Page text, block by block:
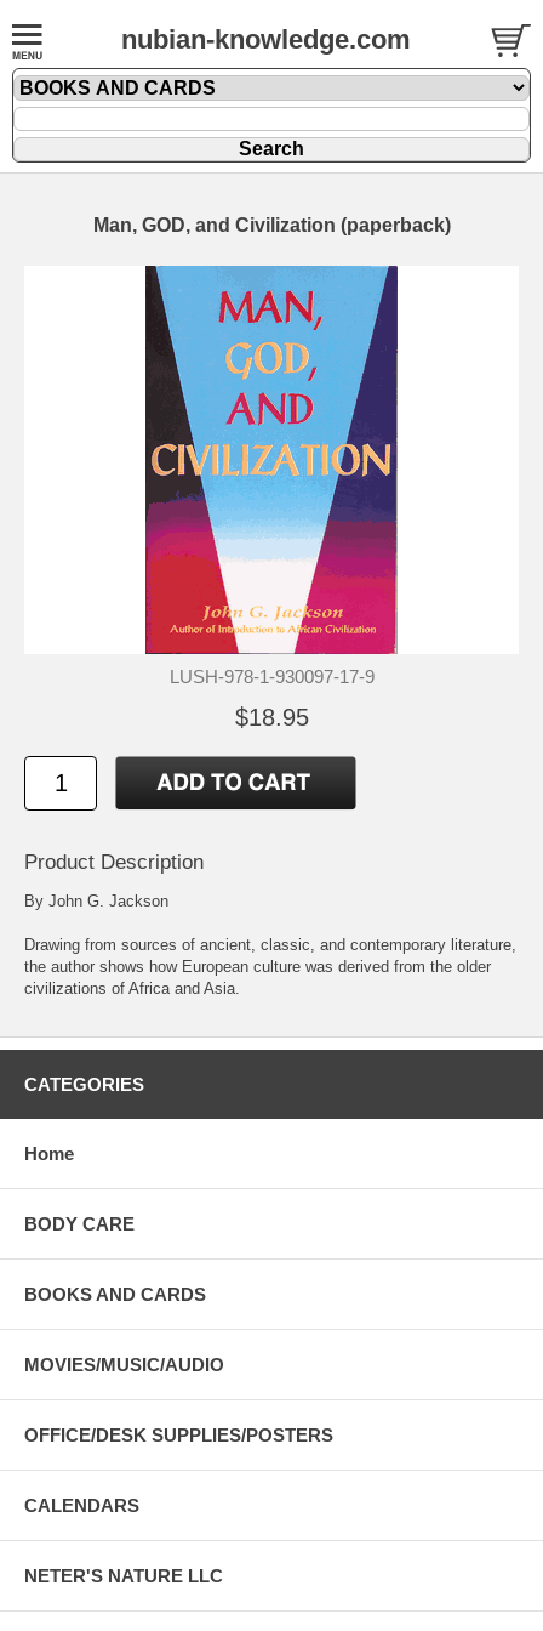
nubian-knowledge.com
Man, GOD, and Civilization (paperback)
LUSH-978-1-930097-17-9
$18.95
Product Description
By John G. Jackson
Drawing from sources of ancient, classic, and contemporary literature,
the author shows how European culture was derived from the older
civilizations of Africa and Asia.
CATEGORIES
Home
BODY CARE
BOOKS AND CARDS
MOVIES/MUSIC/AUDIO
OFFICE/DESK SUPPLIES/POSTERS
CALENDARS
NETER'S NATURE LLC